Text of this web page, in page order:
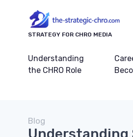
STRATEGY FOR CHRO MEDIA
Understanding
the CHRO Role
Blog